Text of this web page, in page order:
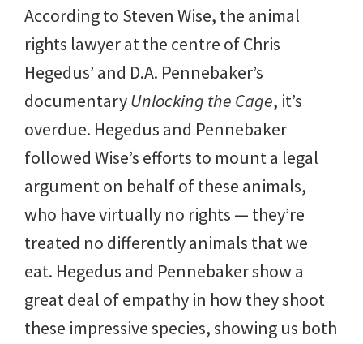
According to Steven Wise, the animal
rights lawyer at the centre of Chris
Hegedus’ and D.A. Pennebaker’s
documentaryUnlocking the Cage, it’s
overdue. Hegedus and Pennebaker
followed Wise’s efforts to mount a legal
argument on behalf of these animals,
who have virtually no rights — they’re
treated no differently animals that we
eat. Hegedus and Pennebaker show a
great deal of empathy in how they shoot
these impressive species, showing us both